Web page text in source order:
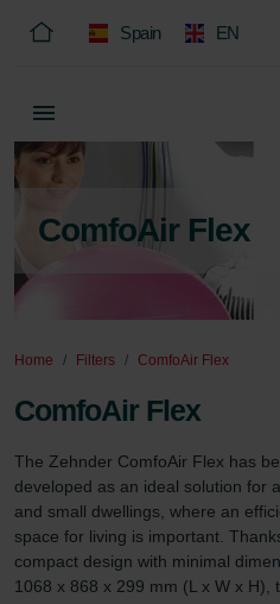
Spain EN
ComfoAir Flex
Home Filters ComfoAir Flex
ComfoAir Flex
The Zehnder ComfoAir Flex has
developed as an ideal solution for
and small dwellings, where an
space for living is important.
compact design with minimal
1068 x 868 x 299 mm (L x W x H),